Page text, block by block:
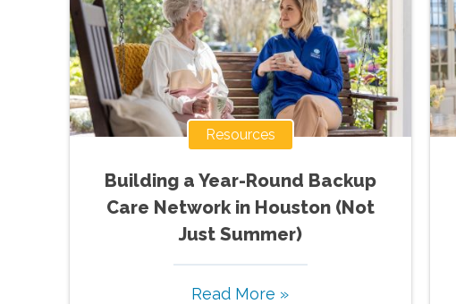
Resources
Building a Year-Round Backup
Care Network in Houston (Not
Just Summer)
Read More »